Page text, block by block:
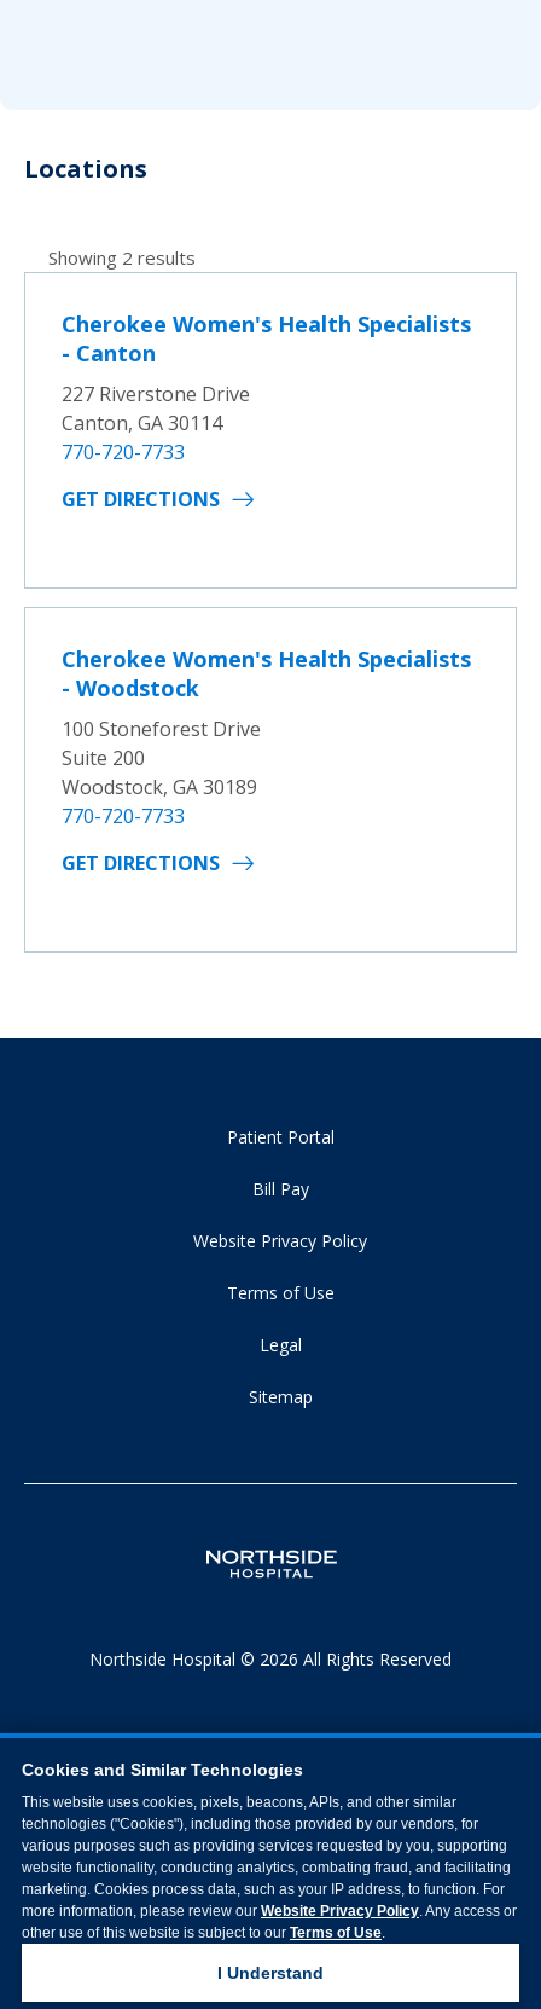
Locations
Showing 2 results
Cherokee Women's Health Specialists
- Canton
227 Riverstone Drive
Canton, GA 30114
770-720-7733
GET DIRECTIONS
Cherokee Women's Health Specialists
- Woodstock
100 Stoneforest Drive
Suite 200
Woodstock, GA 30189
770-720-7733
GET DIRECTIONS
Patient Portal
Bill Pay
Website Privacy Policy
Terms of Use
Legal
Sitemap
Northside Hospital © 2026 All Rights Reserved
Cookies and Similar Technologies
This website uses cookies, pixels, beacons, APIs, and other similar
technologies ("Cookies"), including those provided by our vendors, for
various purposes such as providing services requested by you, supporting
website functionality, conducting analytics, combating fraud, and facilitating
marketing. Cookies process data, such as your IP address, to function. For
more information, please review our Website Privacy Policy. Any access or
other use of this website is subject to our Terms of Use.
I Understand